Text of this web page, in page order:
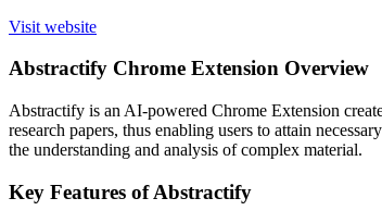
Visit website
Abstractify Chrome Extension Overview
Abstractify is an AI-powered Chrome Extension
research papers, thus enabling users to attain
the understanding and analysis of complex material.
Key Features of Abstractify